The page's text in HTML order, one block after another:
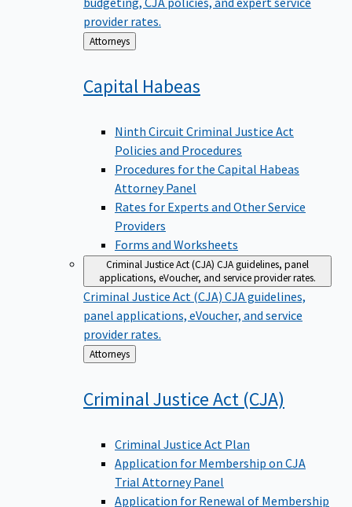
provider rates.
Back
to
Attorneys
Capital Habeas
Ninth Circuit Criminal Justice Act
Policies and Procedures
Procedures for the Capital Habeas
Attorney Panel
Rates for Experts and Other Service
Providers
Forms and Worksheets
Criminal Justice Act (CJA) CJA guidelines, panel
applications, eVoucher, and service provider rates.
Criminal Justice Act (CJA) CJA guidelines,
panel applications, eVoucher, and service
provider rates.
Back
to
Attorneys
Criminal Justice Act (CJA)
Criminal Justice Act Plan
Application for Membership on CJA
Trial Attorney Panel
Application for Renewal of Membership